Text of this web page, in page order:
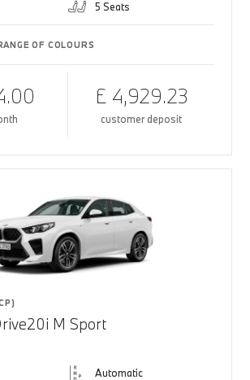
5 Seats
OF COLOURS
£ 4,929.23
customer deposit
M Sport
Automatic